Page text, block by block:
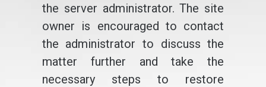
the server administrator. The site
owner is encouraged to contact
the administrator to discuss the
matter further and take the
necessary steps to restore